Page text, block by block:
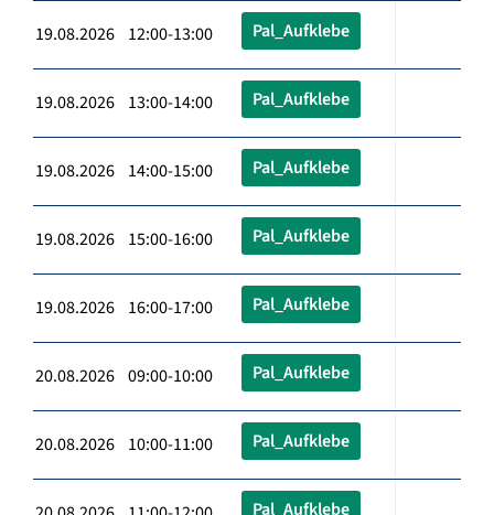
19.08.2026 12:00-13:00 Pal_Aufklebe
19.08.2026 13:00-14:00 Pal_Aufklebe
19.08.2026 14:00-15:00 Pal_Aufklebe
19.08.2026 15:00-16:00 Pal_Aufklebe
19.08.2026 16:00-17:00 Pal_Aufklebe
20.08.2026 09:00-10:00 Pal_Aufklebe
20.08.2026 10:00-11:00 Pal_Aufklebe
Pal_Aufklebe